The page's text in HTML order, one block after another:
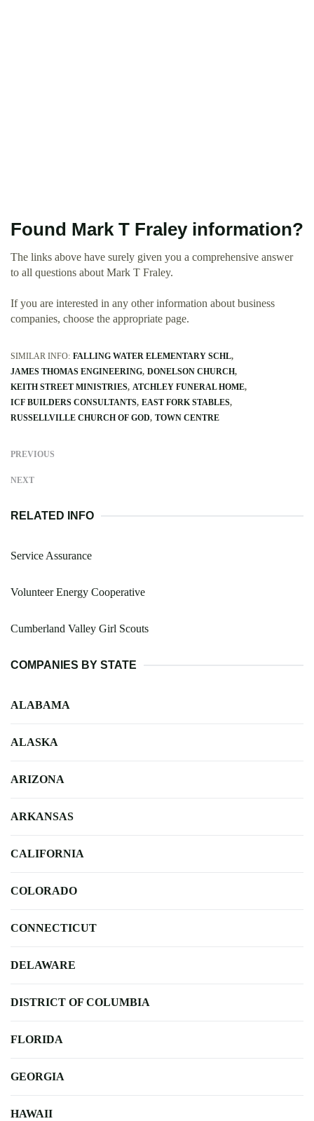
Found Mark T Fraley information?
The links above have surely given you a comprehensive answer
to all questions about Mark T Fraley.
If you are interested in any other information about business
companies, choose the appropriate page.
SIMILAR INFO: FALLING WATER ELEMENTARY SCHL
JAMES THOMAS ENGINEERING DONELSON CHURCH
KEITH STREET MINISTRIES ATCHLEY FUNERAL HOME
ICF BUILDERS CONSULTANTS EAST FORK STABLES
RUSSELLVILLE CHURCH OF GOD TOWN CENTRE
PREVIOUS
NEXT
RELATED INFO
Service Assurance
Volunteer Energy Cooperative
Cumberland Valley Girl Scouts
COMPANIES BY STATE
ALABAMA
ALASKA
ARIZONA
ARKANSAS
CALIFORNIA
COLORADO
CONNECTICUT
DELAWARE
DISTRICT OF COLUMBIA
FLORIDA
GEORGIA
HAWAII